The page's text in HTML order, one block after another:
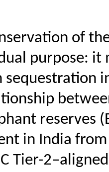
of
purpose:
sequestration
reserves
in India
Tier-